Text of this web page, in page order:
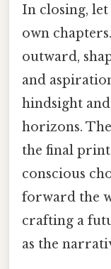
In closing, let
own
outward,
and
hindsight
horizons.
the final
conscious
forward the
crafting a
as the